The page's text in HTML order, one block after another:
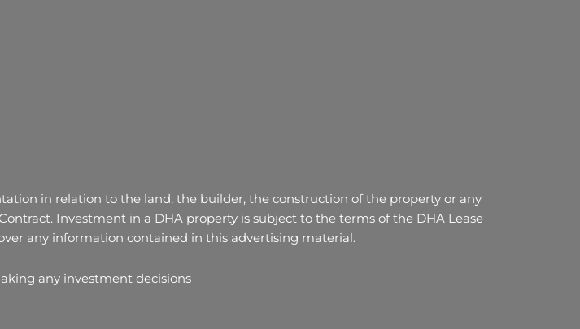
in relation to the land, the builder, the construction of the property or any
Investment in a DHA property is subject to the terms of the DHA Lease
any information contained in this advertising material.
any investment decisions